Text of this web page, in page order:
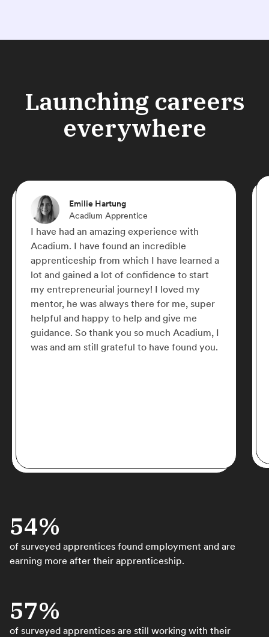
Launching careers
everywhere
Emilie Hartung
Acadium Apprentice
I have had an amazing experience with
Acadium. I have found an incredible
apprenticeship from which I have learned a
lot and gained a lot of confidence to start
my entrepreneurial journey! I loved my
mentor, he was always there for me, super
helpful and happy to help and give me
guidance. So thank you so much Acadium, I
was and am still grateful to have found you.
54%
of surveyed apprentices found employment and are
earning more after their apprenticeship.
57%
of surveyed apprentices are still working with their